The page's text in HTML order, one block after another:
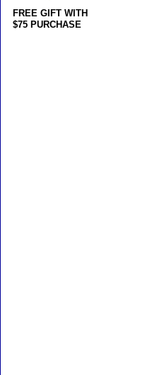
FREE GIFT WITH
$75 PURCHASE